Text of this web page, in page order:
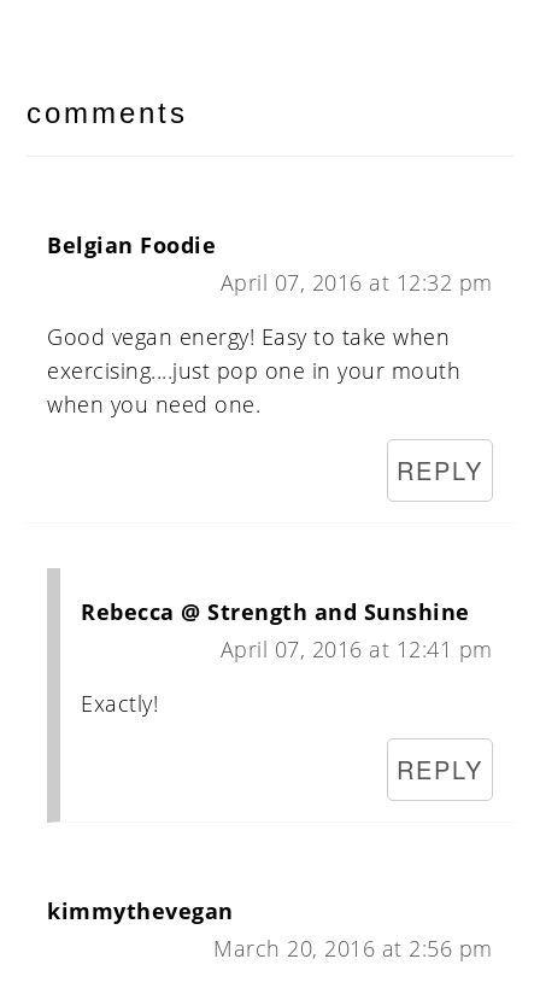
interactions
comments
Belgian Foodie
April 07, 2016 at 12:32 pm
Good vegan energy! Easy to take when
exercising....just pop one in your mouth
when you need one.
REPLY
Rebecca @ Strength and Sunshine
April 07, 2016 at 12:41 pm
Exactly!
REPLY
kimmythevegan
March 20, 2016 at 2:56 pm